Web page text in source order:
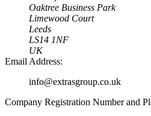
Oaktree Business Park
Limewood Court
Leeds
LS14 1NF
UK
Email Address:
info@extrasgroup.co.uk
Company Registration Number and